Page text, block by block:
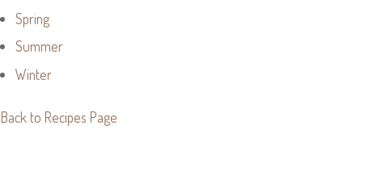
Spring
Summer
Winter
Back to Recipes Page